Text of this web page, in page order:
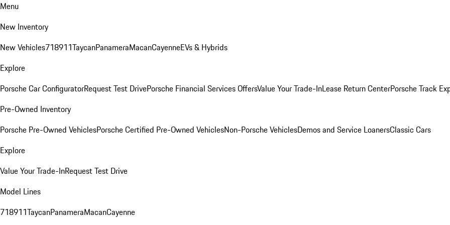
Menu
New Inventory
New Vehicles718911TaycanPanameraMacanCayenneEVs & Hybrids
Explore
Porsche Car ConfiguratorRequest Test DrivePorsche Financial Services OffersValue Your Trade-InLease Return CenterPorsche Track
Pre-Owned Inventory
Porsche Pre-Owned VehiclesPorsche Certified Pre-Owned VehiclesNon-Porsche VehiclesDemos and Service LoanersClassic Cars
Explore
Value Your Trade-InRequest Test Drive
Model Lines
718911TaycanPanameraMacanCayenne